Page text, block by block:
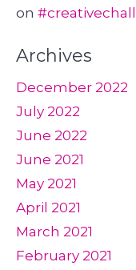
on
Archives
December 2022
July 2022
June 2022
June 2021
May 2021
April 2021
March 2021
February 2021